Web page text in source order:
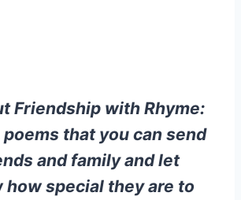
Friendship with Rhyme:
that you can send
and family and let
how special they are to